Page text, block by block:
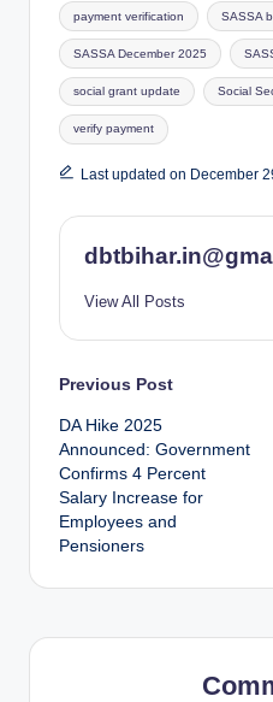
payment verification SASSA
SASSA December 2025
social grant update Social
verify payment
Last updated on December
View All Posts
Post
navigation
Previous Post
DA Hike 2025
Announced: Government
Confirms 4 Percent
Salary Increase for
Employees and
Pensioners